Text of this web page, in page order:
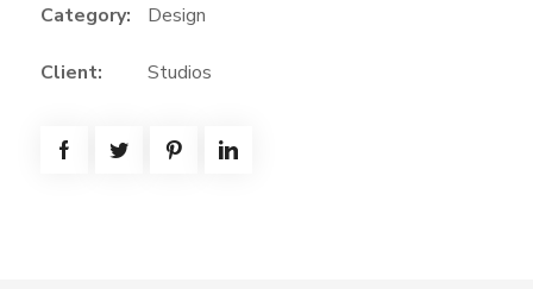
Category: Design
Client: Studios